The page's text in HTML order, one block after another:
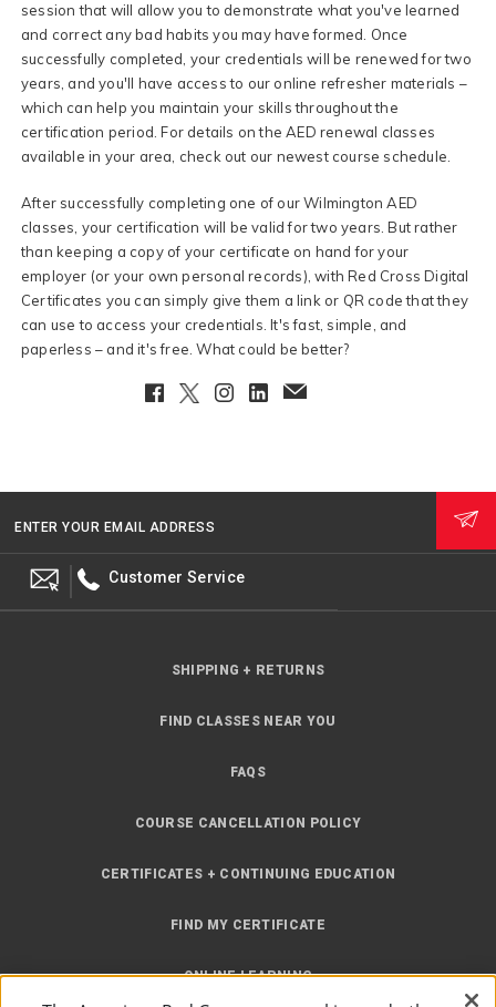
session that will allow you to demonstrate what you've learned
and correct any bad habits you may have formed. Once
successfully completed, your credentials will be renewed for two
years, and you'll have access to our online refresher materials –
which can help you maintain your skills throughout the
certification period. For details on the AED renewal classes
available in your area, check out our newest course schedule.
After successfully completing one of our Wilmington AED
classes, your certification will be valid for two years. But rather
than keeping a copy of your certificate on hand for your
employer (or your own personal records), with Red Cross Digital
Certificates you can simply give them a link or QR code that they
can use to access your credentials. It's fast, simple, and
paperless – and it's free. What could be better?
Facebook
TwitterInstagram
LinkedInEmailClient
ENTER YOUR EMAIL ADDRESS
Customer Service
SHIPPING + RETURNS
FIND CLASSES NEAR YOU
FAQS
COURSE CANCELLATION POLICY
CERTIFICATES + CONTINUING EDUCATION
FIND MY CERTIFICATE
ONLINE LEARNING